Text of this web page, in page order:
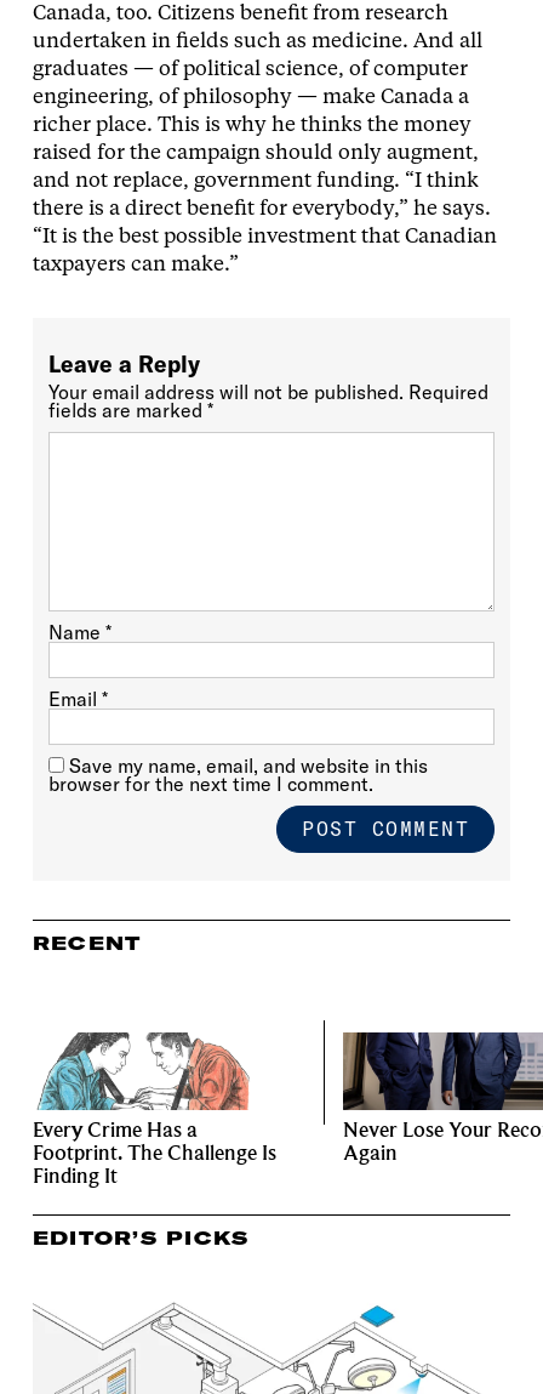
Canada, too. Citizens benefit from research
undertaken in fields such as medicine. And all
graduates — of political science, of computer
engineering, of philosophy — make Canada a
richer place. This is why he thinks the money
raised for the campaign should only augment,
and not replace, government funding. “I think
there is a direct benefit for everybody,” he says.
“It is the best possible investment that Canadian
taxpayers can make.”
Leave a Reply
Your email address will not be published. Required
fields are marked *
Name *
Email *
Save my name, email, and website in this
browser for the next time I comment.
RECENT
Every Crime Has a
Footprint. The Challenge Is
Finding It
Never Lose Your
Again
EDITOR’S PICKS